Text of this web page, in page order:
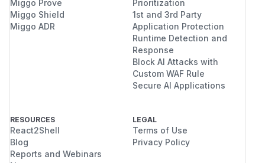
Miggo Prove
Miggo Shield
Miggo ADR
Prioritization
1st and 3rd Party
Application Protection
Runtime Detection and
Response
Block AI Attacks with
Custom WAF Rule
Secure AI Applications
RESOURCES
React2Shell
Blog
Reports and Webinars
LEGAL
Terms of Use
Privacy Policy